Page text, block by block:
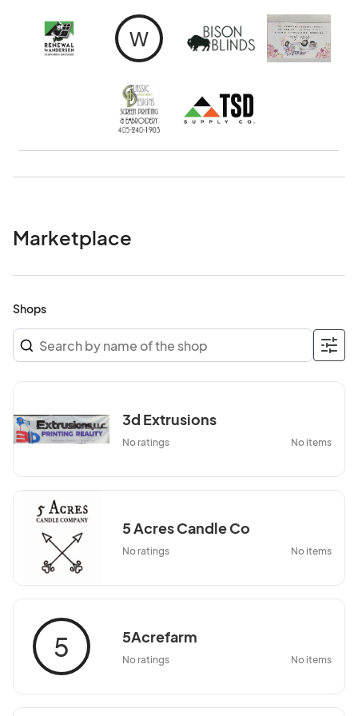
W
Marketplace
Shops
3d Extrusions
No ratings No items
5 Acres Candle Co
No ratings No items
5 5Acrefarm
No ratings No items